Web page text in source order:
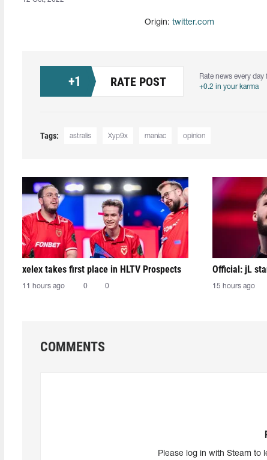
Origin: twitter.com
+1 RATE POST
Rate news every
+0.2 in your karma
Tags: astralis Xyp9x maniac opinion
xelex⁠ takes first place in HLTV Prospects
11 hours ago 0 0
Official: jL
15 hours ago
COMMENTS
Please log in with Steam to